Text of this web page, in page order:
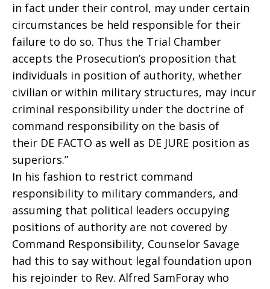
in fact under their control, may under certain
circumstances be held responsible for their
failure to do so. Thus the Trial Chamber
accepts the Prosecution’s proposition that
individuals in position of authority, whether
civilian or within military structures, may incur
criminal responsibility under the doctrine of
command responsibility on the basis of
their DE FACTO as well as DE JURE position as
superiors.”
In his fashion to restrict command
responsibility to military commanders, and
assuming that political leaders occupying
positions of authority are not covered by
Command Responsibility, Counselor Savage
had this to say without legal foundation upon
his rejoinder to Rev. Alfred SamForay who